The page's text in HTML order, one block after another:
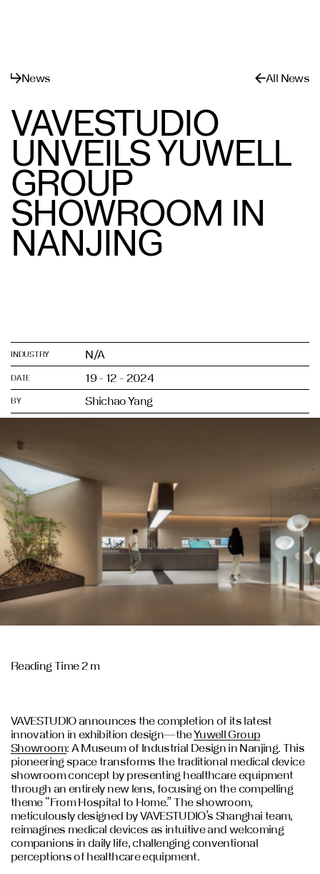
News All News
VAVESTUDIO
UNVEILS YUWELL
GROUP
SHOWROOM IN
NANJING
INDUSTRY N/A
DATE 19 - 12 - 2024
BY Shichao Yang
Reading Time 2 m
VAVESTUDIO announces the completion of its latest
innovation in exhibition design—theYuwell Group
Showroom: A Museum of Industrial Design in Nanjing. This
pioneering space transforms the traditional medical device
showroom concept by presenting healthcare equipment
through an entirely new lens, focusing on the compelling
theme “From Hospital to Home.” The showroom,
meticulously designed by VAVESTUDIO’s Shanghai team,
reimagines medical devices as intuitive and welcoming
companions in daily life, challenging conventional
perceptions of healthcare equipment.